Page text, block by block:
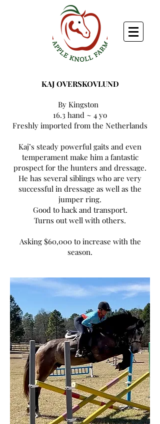
KAJ OVERSKOVLUND
By Kingston
16.3 hand ~ 4 yo
Freshly imported from the Netherlands
Kaj’s steady powerful gaits and even
temperament make him a fantastic
prospect for the hunters and dressage.
He has several siblings who are very
successful in dressage as well as the
jumper ring.
Good to hack and transport.
Turns out well with others.
Asking $60,000 to increase with the
season.